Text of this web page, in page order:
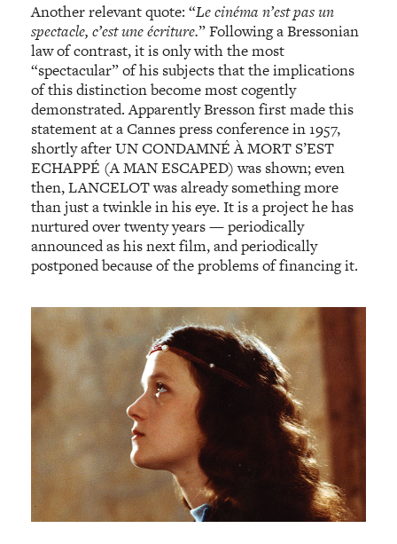
Another relevant quote: “Le cinéma n’est pas un
spectacle, c’est une écriture.” Following a Bressonian
law of contrast, it is only with the most
“spectacular” of his subjects that the implications
of this distinction become most cogently
demonstrated. Apparently Bresson first made this
statement at a Cannes press conference in 1957,
shortly after UN CONDAMNÉ À MORT S’EST
ECHAPPÉ (A MAN ESCAPED) was shown; even
then, LANCELOT was already something more
than just a twinkle in his eye. It is a project he has
nurtured over twenty years — periodically
announced as his next film, and periodically
postponed because of the problems of financing it.